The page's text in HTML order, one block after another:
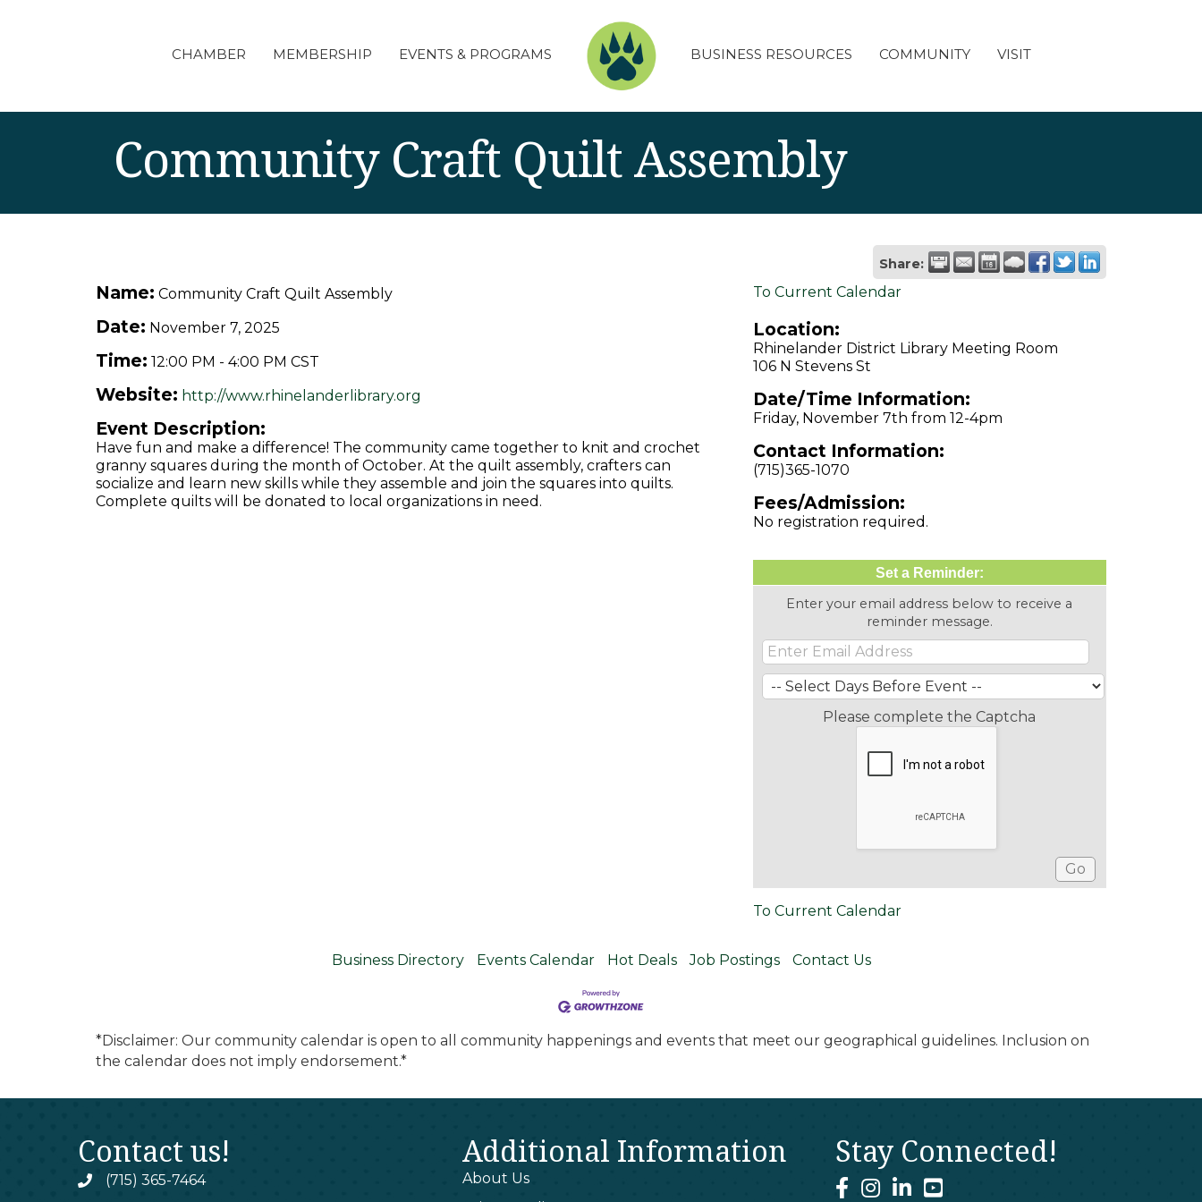
CHAMBER MEMBERSHIP EVENTS & PROGRAMS BUSINESS RESOURCES COMMUNITY VISIT
Community Craft Quilt Assembly
Share:
Name: Community Craft Quilt Assembly
Date: November 7, 2025
Time: 12:00 PM - 4:00 PM CST
Website: http://www.rhinelanderlibrary.org
Event Description:
Have fun and make a difference! The community came together to knit and crochet
granny squares during the month of October. At the quilt assembly, crafters can
socialize and learn new skills while they assemble and join the squares into quilts.
Complete quilts will be donated to local organizations in need.
To Current Calendar
Location:
Rhinelander District Library Meeting Room
106 N Stevens St
Date/Time Information:
Friday, November 7th from 12-4pm
Contact Information:
(715)365-1070
Fees/Admission:
No registration required.
Set a Reminder:
Enter your email address below to receive a
reminder message.
Please complete the Captcha
To Current Calendar
Business Directory Events Calendar Hot Deals Job Postings Contact Us
*Disclaimer: Our community calendar is open to all community happenings and events that meet our geographical guidelines. Inclusion on
the calendar does not imply endorsement.*
Contact us!
phone(715) 365-7464
Additional Information
About Us
Stay Connected!
facebook
instagram
linked Inyoutube